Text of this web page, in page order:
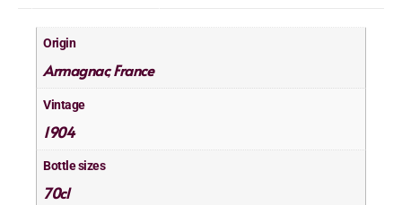
Origin
Armagnac,France
Vintage
1904
Bottle sizes
70cl